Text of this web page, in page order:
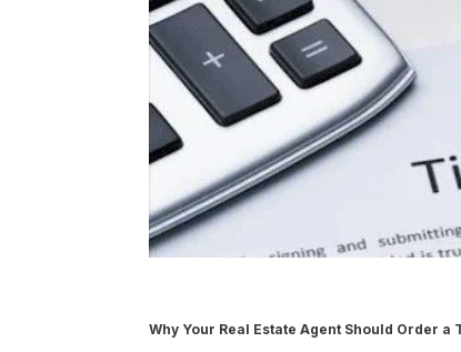
Why Your Real Estate Agent Should Order